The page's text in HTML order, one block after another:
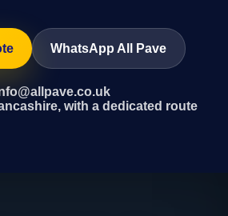
WhatsApp All Pave
with a dedicated route